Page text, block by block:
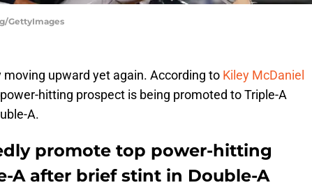
GettyImages
moving upward yet again. According to Kiley McDaniel
hitting prospect is being promoted to Triple-A
A.
promote top power-hitting
A after brief stint in Double-A